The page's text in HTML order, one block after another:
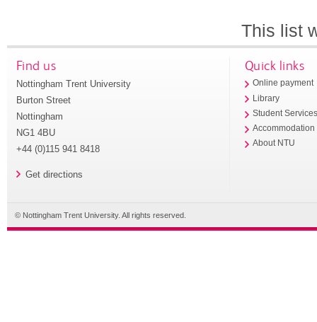
This list
Find us
Nottingham Trent University
Burton Street
Nottingham
NG1 4BU
+44 (0)115 941 8418
Get directions
Quick links
Online payment
Library
Student
Accommodation
About NTU
© Nottingham Trent University. All rights reserved.